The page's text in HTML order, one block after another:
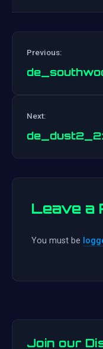
Previous:
Next:
Leave a
You must be
Join our